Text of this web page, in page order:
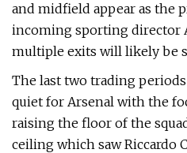
and midfield appear as the
incoming sporting director
multiple exits will likely be
The last two trading
quiet for Arsenal with the
raising the floor of the
ceiling which saw Riccardo